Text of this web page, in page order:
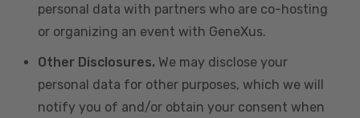
personal data with partners who are co-hosting
or organizing an event with GeneXus.
Other Disclosures. We may disclose your
personal data for other purposes, which we will
notify you of and/or obtain your consent when